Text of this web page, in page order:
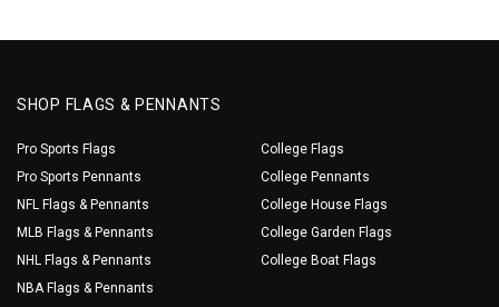
SHOP FLAGS & PENNANTS
Pro Sports Flags
Pro Sports Pennants
NFL Flags & Pennants
MLB Flags & Pennants
NHL Flags & Pennants
NBA Flags & Pennants
College Flags
College Pennants
College House Flags
College Garden Flags
College Boat Flags